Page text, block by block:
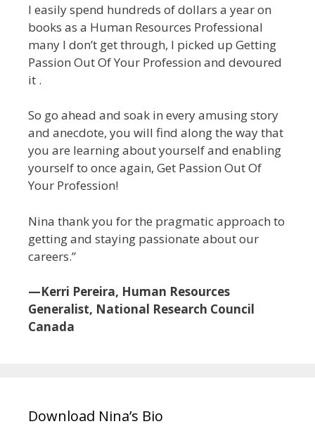
I easily spend hundreds of dollars a year on
books as a Human Resources Professional
many I don’t get through, I picked up Getting
Passion Out Of Your Profession and devoured
it .
So go ahead and soak in every amusing story
and anecdote, you will find along the way that
you are learning about yourself and enabling
yourself to once again, Get Passion Out Of
Your Profession!
Nina thank you for the pragmatic approach to
getting and staying passionate about our
careers.”
—Kerri Pereira, Human Resources
Generalist, National Research Council
Canada
Download Nina’s Bio